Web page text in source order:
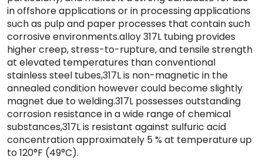
in offshore applications or in processing applications
such as pulp and paper processes that contain such
corrosive environments.alloy 317L tubing provides
higher creep, stress-to-rupture, and tensile strength
at elevated temperatures than conventional
stainless steel tubes,317L is non-magnetic in the
annealed condition however could become slightly
magnet due to welding.317L possesses outstanding
corrosion resistance in a wide range of chemical
substances,317L is resistant against sulfuric acid
concentration approximately 5 % at temperature up
to 120°F (49°C).